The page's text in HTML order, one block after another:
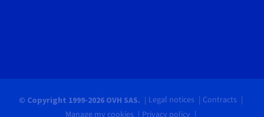
© Copyright 1999-2026 OVH SAS. Legal notices
Contracts